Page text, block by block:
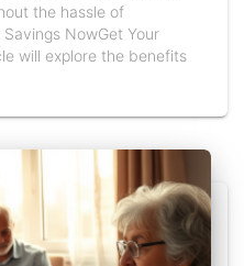
the hassle of
NowGet Your
will explore the benefits